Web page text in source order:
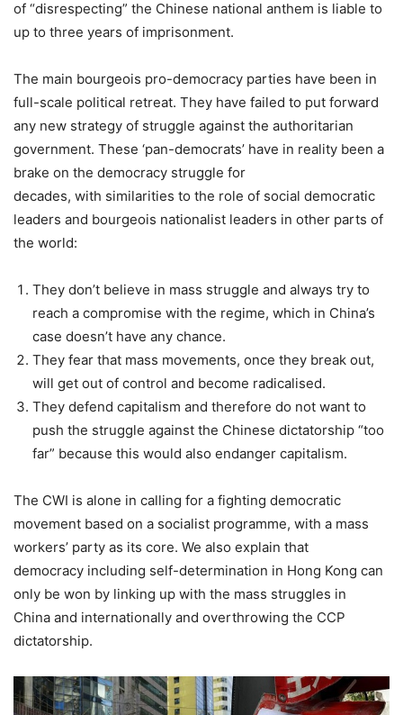
of “disrespecting” the Chinese national anthem is liable to
up to three years of imprisonment.
The main bourgeois pro-democracy parties have been in
full-scale political retreat. They have failed to put forward
any new strategy of struggle against the authoritarian
government. These ‘pan-democrats’ have in reality been a
brake on the democracy struggle for
decades, with similarities to the role of social democratic
leaders and bourgeois nationalist leaders in other parts of
the world:
They don’t believe in mass struggle and always try to
reach a compromise with the regime, which in China’s
case doesn’t have any chance.
They fear that mass movements, once they break out,
will get out of control and become radicalised.
They defend capitalism and therefore do not want to
push the struggle against the Chinese dictatorship “too
far” because this would also endanger capitalism.
The CWI is alone in calling for a fighting democratic
movement based on a socialist programme, with a mass
workers’ party as its core. We also explain that
democracy including self-determination in Hong Kong can
only be won by linking up with the mass struggles in
China and internationally and overthrowing the CCP
dictatorship.